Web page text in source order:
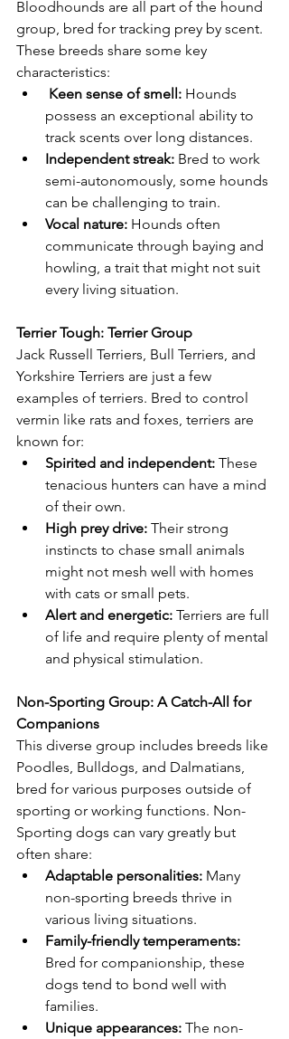
Bloodhounds are all part of the hound
group, bred for tracking prey by scent.
These breeds share some key
characteristics:
Keen sense of smell: Hounds
possess an exceptional ability to
track scents over long distances.
Independent streak: Bred to work
semi-autonomously, some hounds
can be challenging to train.
Vocal nature: Hounds often
communicate through baying and
howling, a trait that might not suit
every living situation.
Terrier Tough: Terrier Group
Jack Russell Terriers, Bull Terriers, and
Yorkshire Terriers are just a few
examples of terriers. Bred to control
vermin like rats and foxes, terriers are
known for:
Spirited and independent: These
tenacious hunters can have a mind
of their own.
High prey drive: Their strong
instincts to chase small animals
might not mesh well with homes
with cats or small pets.
Alert and energetic: Terriers are full
of life and require plenty of mental
and physical stimulation.
Non-Sporting Group: A Catch-All for
Companions
This diverse group includes breeds like
Poodles, Bulldogs, and Dalmatians,
bred for various purposes outside of
sporting or working functions. Non-
Sporting dogs can vary greatly but
often share:
Adaptable personalities: Many
non-sporting breeds thrive in
various living situations.
Family-friendly temperaments:
Bred for companionship, these
dogs tend to bond well with
families.
Unique appearances: The non-